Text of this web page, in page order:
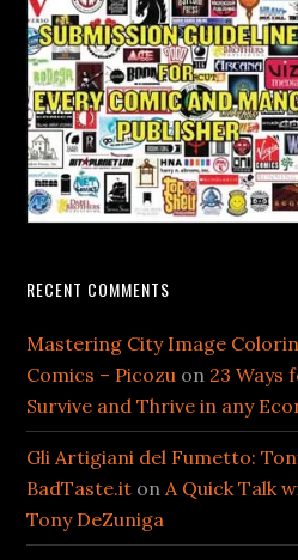
RECENT COMMENTS
Mastering City Image
Comics – Picozu on 23 Ways
Survive and Thrive in any
Gli Artigiani del Fumetto:
BadTaste.it on A Quick Talk
Tony DeZuniga